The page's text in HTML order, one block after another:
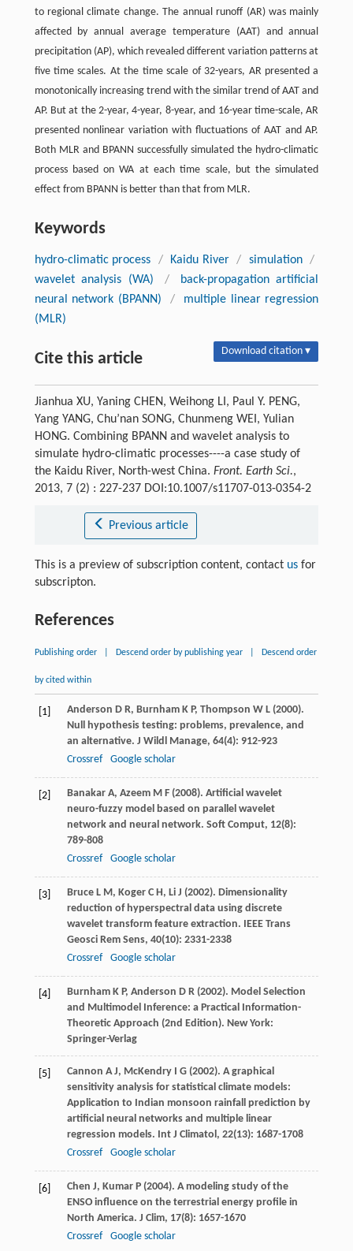
to regional climate change. The annual runoff (AR) was mainly
affected by annual average temperature (AAT) and annual
precipitation (AP), which revealed different variation patterns at
five time scales. At the time scale of 32-years, AR presented a
monotonically increasing trend with the similar trend of AAT and
AP. But at the 2-year, 4-year, 8-year, and 16-year time-scale, AR
presented nonlinear variation with fluctuations of AAT and AP.
Both MLR and BPANN successfully simulated the hydro-climatic
process based on WA at each time scale, but the simulated
effect from BPANN is better than that from MLR.
Keywords
hydro-climatic process / Kaidu River / simulation /
wavelet analysis (WA)
/
back-propagation artificial
neural network (BPANN)
/
multiple linear regression
(MLR)
Cite this article Download citation ▾
Jianhua XU, Yaning CHEN, Weihong LI, Paul Y. PENG,
Yang YANG, Chu’nan SONG, Chunmeng WEI, Yulian
HONG. Combining BPANN and wavelet analysis to
simulate hydro-climatic processes----a case study of
the Kaidu River, North-west China. Front. Earth Sci.,
2013, 7 (2) : 227-237 DOI:10.1007/s11707-013-0354-2
Previous article
This is a preview of subscription content, contact usfor
subscripton.
References
Publishing order Descend order by publishing year Descend order
by cited within
[1] Anderson D R, BurnhamK P, Thompson W L(2000).
Null hypothesis testing: problems, prevalence, and
an alternative. J Wildl Manage, 64(4): 912-923
Crossref
Google scholar
[2] BanakarA, AzeemM F(2008). Artificial wavelet
neuro-fuzzy model based on parallel wavelet
network and neural network. Soft Comput, 12(8):
789-808
Crossref
Google scholar
[3] BruceL M, KogerC H, LiJ (2002). Dimensionality
reduction of hyperspectral data using discrete
wavelet transform feature extraction. IEEE Trans
Geosci Rem Sens, 40(10): 2331-2338
Crossref
Google scholar
[4] BurnhamK P, Anderson D R(2002). Model Selection
and Multimodel Inference: a Practical Information-
Theoretic Approach (2nd Edition). New York:
Springer-Verlag
[5] Cannon A J, McKendryI G(2002). A graphical
sensitivity analysis for statistical climate models:
Application to Indian monsoon rainfall prediction by
artificial neural networks and multiple linear
regression models. Int J Climatol, 22(13): 1687-1708
Crossref
Google scholar
[6] Chen J, KumarP(2004). A modeling study of the
ENSO influence on the terrestrial energy profile in
North America. J Clim, 17(8): 1657-1670
Crossref
Google scholar